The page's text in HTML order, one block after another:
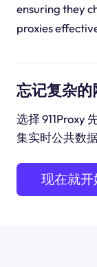
ensuring they
proxies
忘记复杂
选择 911Proxy
集实时公共数据
现在就开